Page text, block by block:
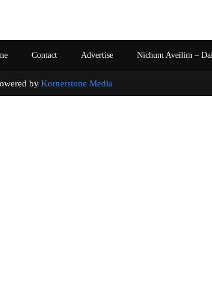
Contact Advertise Nichum Aveilim –
by Kornerstone Media